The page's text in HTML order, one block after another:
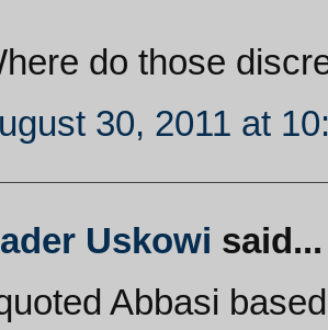
do those
30, 2011 at
Uskowi said...
Abbasi